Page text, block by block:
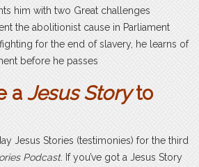
him with two Great challenges
the abolitionist cause in Parliament
for the end of slavery, he learns of
before he passes
aJesus Storyto
Jesus Stories (testimonies) for the third
Podcast. If you’ve got a Jesus Story